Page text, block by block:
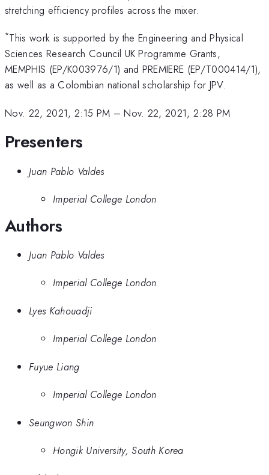
stretching efficiency profiles across the mixer.
*This work is supported by the Engineering and Physical
Sciences Research Council UK Programme Grants,
MEMPHIS (EP/K003976/1) and PREMIERE (EP/T000414/1),
as well as a Colombian national scholarship for JPV.
Nov. 22, 2021, 2:15 PM –Nov. 22, 2021, 2:28 PM
Presenters
Juan Pablo Valdes
Imperial College London
Authors
Juan Pablo Valdes
Imperial College London
Lyes Kahouadji
Imperial College London
Fuyue Liang
Imperial College London
Seungwon Shin
Hongik University, South Korea